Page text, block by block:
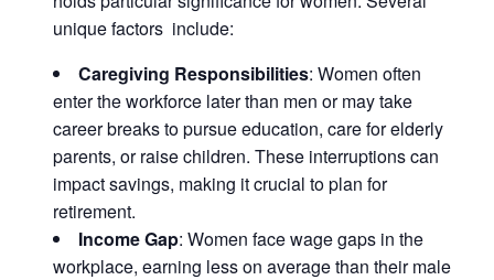
unique factors include:
Caregiving Responsibilities: Women often
enter the workforce later than men or may take
career breaks to pursue education, care for elderly
parents, or raise children. These interruptions can
impact savings, making it crucial to plan for
retirement.
Income Gap: Women face wage gaps in the
workplace, earning less on average than their male